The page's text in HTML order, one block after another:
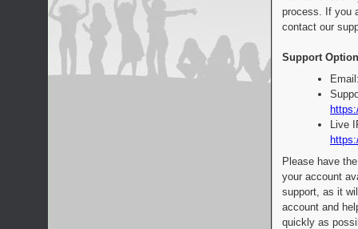
process. If you
contact our
Support
Live
Please have
your account
support, as it
account and
quickly as